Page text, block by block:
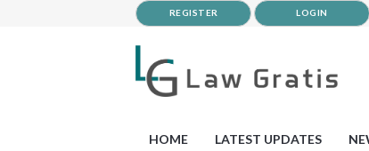
REGISTER LOGIN
HOME LATEST UPDATES